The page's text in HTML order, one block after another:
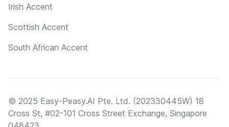
Irish Accent
Scottish Accent
South African Accent
© 2025 Easy-Peasy.AI Pte. Ltd. (202330445W) 18
Cross St, #02-101 Cross Street Exchange, Singapore